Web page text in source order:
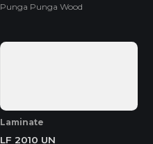
Punga Punga Wood
Laminate
LF 2010 UN